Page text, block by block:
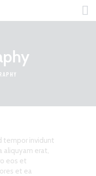
tempor invidunt
aliquyam erat,
eos et
et ea